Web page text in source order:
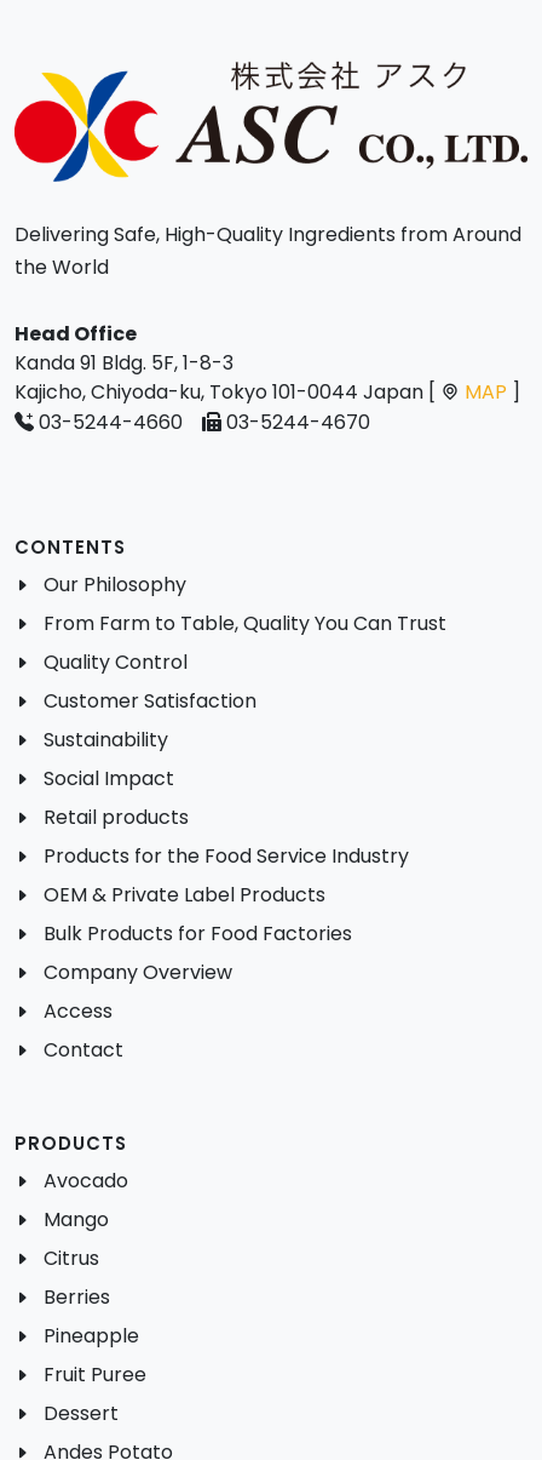
Delivering Safe, High-Quality Ingredients from Around
the World
Head Office
Kanda 91 Bldg. 5F, 1-8-3
Kajicho, Chiyoda-ku, Tokyo 101-0044 Japan [
MAP ]
03-5244-4660
03-5244-4670
CONTENTS
Our Philosophy
From Farm to Table, Quality You Can Trust
Quality Control
Customer Satisfaction
Sustainability
Social Impact
Retail products
Products for the Food Service Industry
OEM & Private Label Products
Bulk Products for Food Factories
Company Overview
Access
Contact
PRODUCTS
Avocado
Mango
Citrus
Berries
Pineapple
Fruit Puree
Dessert
Andes Potato